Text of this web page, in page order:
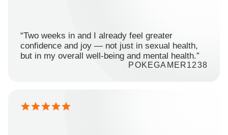
“Two weeks in and I already feel greater
confidence and joy — not just in sexual health,
but in my overall well-being and mental health.”
POKEGAMER1238